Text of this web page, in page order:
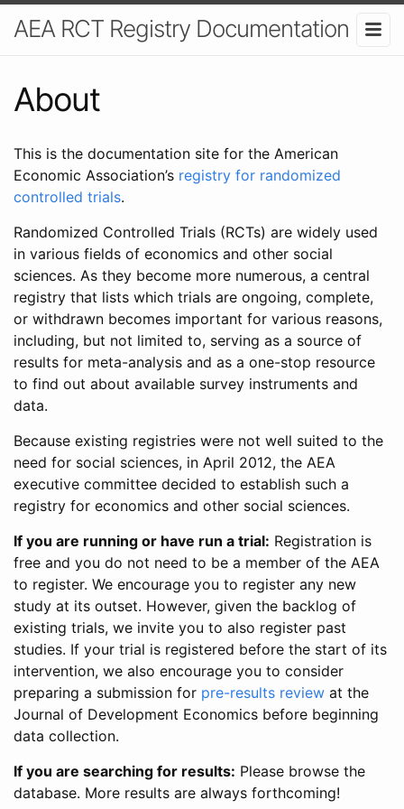
AEA RCT Registry Documentation
About
This is the documentation site for the American
Economic Association’s registry for randomized
controlled trials.
Randomized Controlled Trials (RCTs) are widely used
in various fields of economics and other social
sciences. As they become more numerous, a central
registry that lists which trials are ongoing, complete,
or withdrawn becomes important for various reasons,
including, but not limited to, serving as a source of
results for meta-analysis and as a one-stop resource
to find out about available survey instruments and
data.
Because existing registries were not well suited to the
need for social sciences, in April 2012, the AEA
executive committee decided to establish such a
registry for economics and other social sciences.
If you are running or have run a trial: Registration is
free and you do not need to be a member of the AEA
to register. We encourage you to register any new
study at its outset. However, given the backlog of
existing trials, we invite you to also register past
studies. If your trial is registered before the start of its
intervention, we also encourage you to consider
preparing a submission for pre-results review at the
Journal of Development Economics before beginning
data collection.
If you are searching for results: Please browse the
database. More results are always forthcoming!